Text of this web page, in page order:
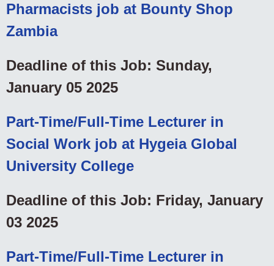
Pharmacists job at Bounty Shop
Zambia
Deadline of this Job: Sunday,
January 05 2025
Part-Time/Full-Time Lecturer in
Social Work job at Hygeia Global
University College
Deadline of this Job: Friday, January
03 2025
Part-Time/Full-Time Lecturer in